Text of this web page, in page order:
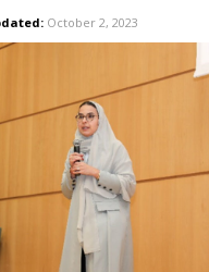
October 2, 2023